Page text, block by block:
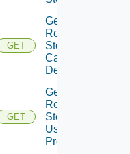
GET
Get
Recovery
Steps
Callout
Details
GET
Get
Recovery
Steps
User
Prompt